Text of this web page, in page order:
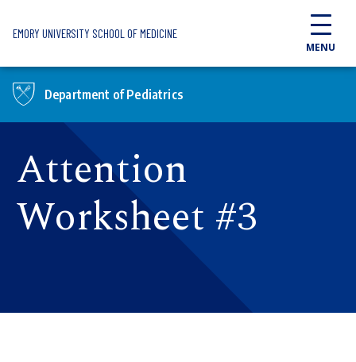
EMORY UNIVERSITY SCHOOL OF MEDICINE
MENU
Department of Pediatrics
Attention
Worksheet #3